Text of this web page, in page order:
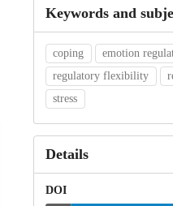
Keywords and
coping
emotion
regulatory flexibility
stress
Details
DOI